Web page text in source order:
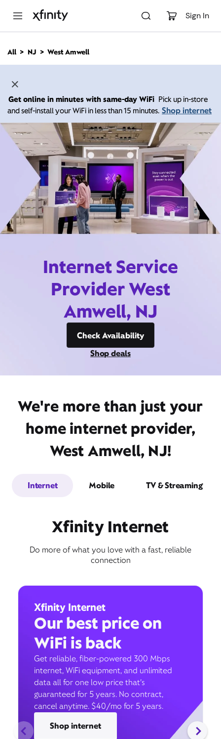
Sign In
n
All NJ West Amwell
Get online in minutes with same-day WiFi Pick up in-store
and self-install your WiFi in less than 15 minutes. Shop internet
Internet Service
Provider West
Amwell, NJ
Check Availability
Shop deals
We're more than just your
home internet provider,
West Amwell, NJ!
Internet Mobile TV & Streaming
Xfinity Internet
Do more of what you love with a fast, reliable
connection
Xfinity Internet
Our best price on
WiFi is back
Get reliable, fiber-powered 300 Mbps
internet, WiFi equipment, and unlimited
data all for one low price that’s
guaranteed for 5 years. No contract,
cancel anytime. $40/mo for 5 years.
Shop internet